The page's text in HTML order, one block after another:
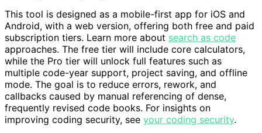
This tool is designed as a mobile-first app for iOS and
Android, with a web version, offering both free and paid
subscription tiers. Learn more about search as code
approaches. The free tier will include core calculators,
while the Pro tier will unlock full features such as
multiple code-year support, project saving, and offline
mode. The goal is to reduce errors, rework, and
callbacks caused by manual referencing of dense,
frequently revised code books. For insights on
improving coding security, see your coding security.